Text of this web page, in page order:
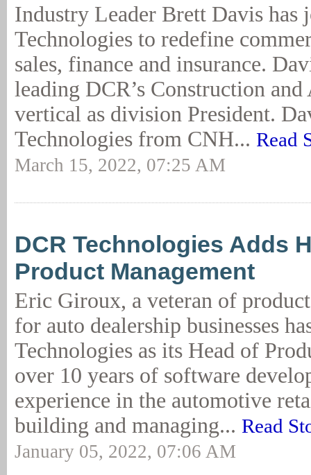
Industry Leader Brett Davis has
Technologies to redefine
sales, finance and insurance.
leading DCR’s Construction
vertical as division President.
Technologies from CNH... Read
March 15, 2022, 07:25 AM
DCR Technologies Adds
Product Management
Eric Giroux, a veteran of
for auto dealership businesses
Technologies as its Head of
over 10 years of software
experience in the automotive
building and managing... Read
January 05, 2022, 07:06 AM